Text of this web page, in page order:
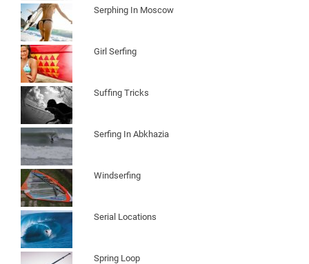
Serphing In Moscow
Girl Serfing
Suffing Tricks
Serfing In Abkhazia
Windserfing
Serial Locations
Spring Loop